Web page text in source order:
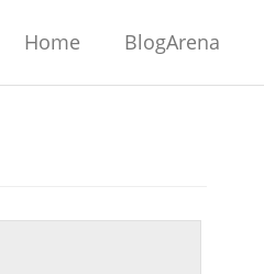
Home BlogArena